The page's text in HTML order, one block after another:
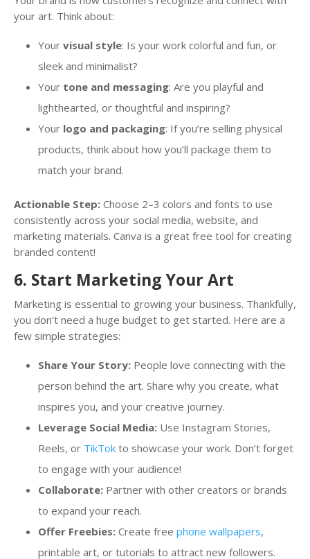
your art. Think about:
Your visual style: Is your work colorful and fun, or
sleek and minimalist?
Your tone and messaging: Are you playful and
lighthearted, or thoughtful and inspiring?
Your logo and packaging: If you’re selling physical
products, think about how you’ll package them to
match your brand.
Actionable Step: Choose 2–3 colors and fonts to use
consistently across your social media, website, and
marketing materials. Canva is a great free tool for creating
branded content!
6. Start Marketing Your Art
Marketing is essential to growing your business. Thankfully,
you don’t need a huge budget to get started. Here are a
few simple strategies:
Share Your Story: People love connecting with the
person behind the art. Share why you create, what
inspires you, and your creative journey.
Leverage Social Media: Use Instagram Stories,
Reels, or TikTok to showcase your work. Don’t forget
to engage with your audience!
Collaborate: Partner with other creators or brands
to expand your reach.
Offer Freebies: Create free phone wallpapers,
printable art, or tutorials to attract new followers.